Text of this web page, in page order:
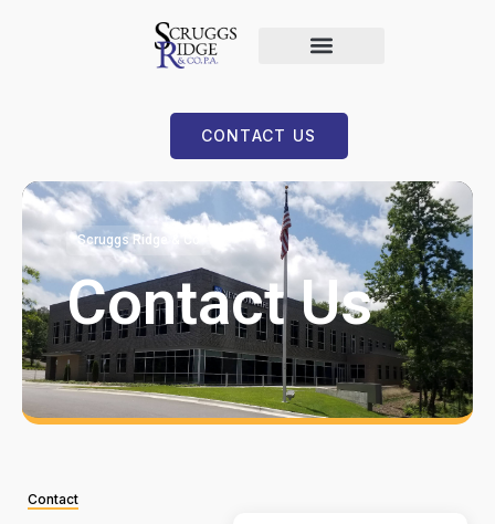
CONTACT US
Scruggs Ridge & Co
Contact Us
Contact